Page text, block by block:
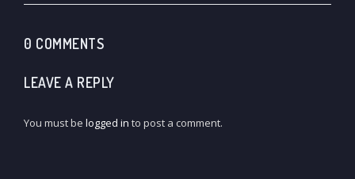
0 COMMENTS
LEAVE A REPLY
You must be logged in to post a comment.